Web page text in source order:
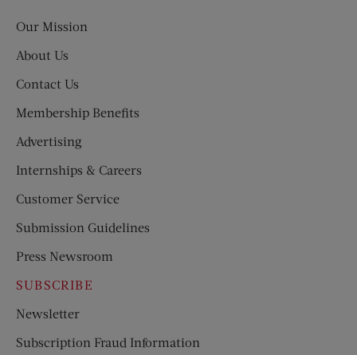
Our Mission
About Us
Contact Us
Membership Benefits
Advertising
Internships & Careers
Customer Service
Submission Guidelines
Press Newsroom
SUBSCRIBE
Newsletter
Subscription Fraud Information